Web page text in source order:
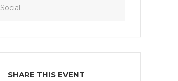
Social
SHARE THIS EVENT